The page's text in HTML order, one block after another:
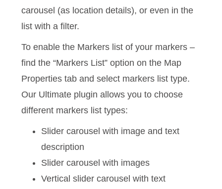
carousel (as location details), or even in the
list with a filter.
To enable the Markers list of your markers –
find the “Markers List” option on the Map
Properties tab and select markers list type.
Our Ultimate plugin allows you to choose
different markers list types:
Slider carousel with image and text
description
Slider carousel with images
Vertical slider carousel with text